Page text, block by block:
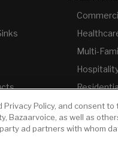
Multi-
TAA
USMCA-
Privacy Policy, and consent
Bazaarvoice, as well as
ad partners with whom